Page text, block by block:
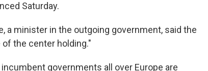
Saturday.
a minister in the outgoing government, said the
the center holding."
governments all over Europe are